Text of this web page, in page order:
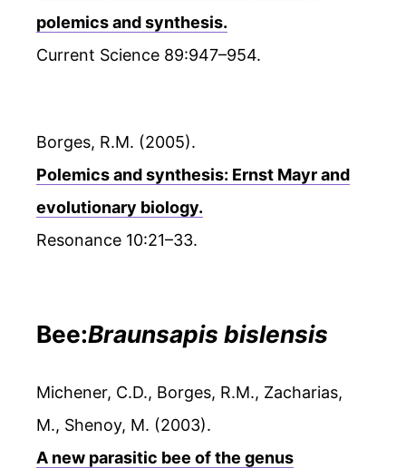
polemics and synthesis.
Current Science 89:947–954.
Borges, R.M. (2005).
Polemics and synthesis: Ernst Mayr and
evolutionary biology.
Resonance 10:21–33.
Bee:Braunsapis bislensis
Michener, C.D., Borges, R.M., Zacharias,
M., Shenoy, M. (2003).
A new parasitic bee of the genus